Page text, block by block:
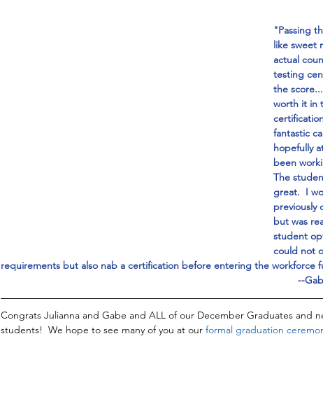
"Passing
like sweet
actual
testing
the
worth it in
fantastic
hopefully
been
The
great.  I
previously
but was
student
could not
requirements but also nab a certification before entering the workforce
--
Congrats Julianna and Gabe and ALL of our December Graduates and
students!  We hope to see many of you at our formal graduation